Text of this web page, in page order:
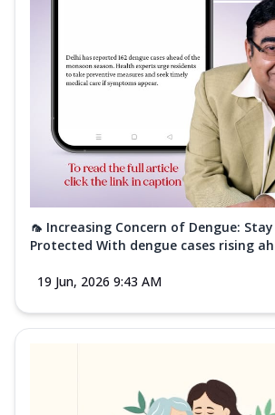
🦟 Increasing Concern of Dengue:
Protected With dengue cases rising
19 Jun, 2026 9:43 AM